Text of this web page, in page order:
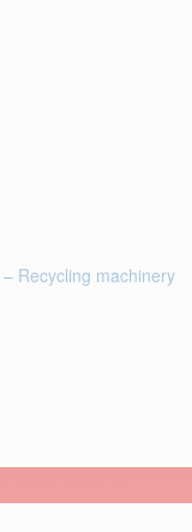
Recycling machinery